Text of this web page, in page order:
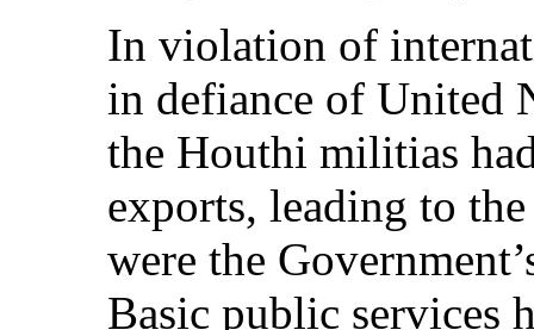
In violation of
in defiance of United
the Houthi militias
exports, leading to
were the
Basic public services